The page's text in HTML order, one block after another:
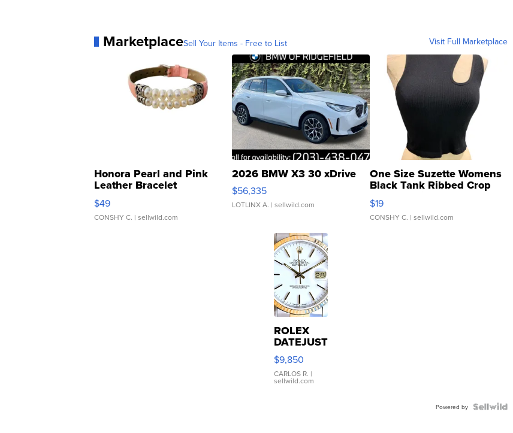
MarketplaceSell Your Items - Free to List Visit Full Marketplace
Honora Pearl and Pink
Leather Bracelet
Adjustable Buckle Clo...
$49
CONSHY C. | sellwild.com
2026 BMW X3 30 xDrive
$56,335
LOTLINX A. | sellwild.com
One Size Suzette Womens
Black Tank Ribbed Crop
Asymmetrical ...
$19
CONSHY C. | sellwild.com
ROLEX
DATEJUST
16233
WHITE
DIAL
FLUTED
$9,850
CARLOS R. |
sellwild.com
Powered by